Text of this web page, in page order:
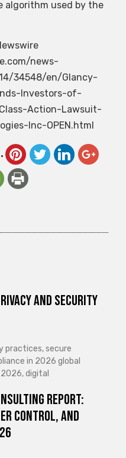
algorithm used by the
news-
34548/en/Glancy-
Investors-of-
Action-Lawsuit-
Inc-OPEN.html
and Security
practices, secure
in 2026 global
2026, digital
Report:
Control, and